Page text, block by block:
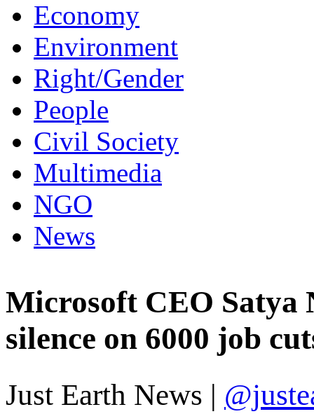
Economy
Environment
Right/Gender
People
Civil Society
Multimedia
NGO
News
Microsoft CEO Satya
silence on 6000 job
Just Earth News |